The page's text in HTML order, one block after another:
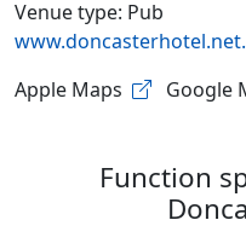
Venue type: Pub
Apple Maps
Google
Function